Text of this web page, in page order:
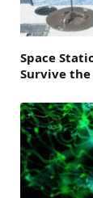
Space
Survive the